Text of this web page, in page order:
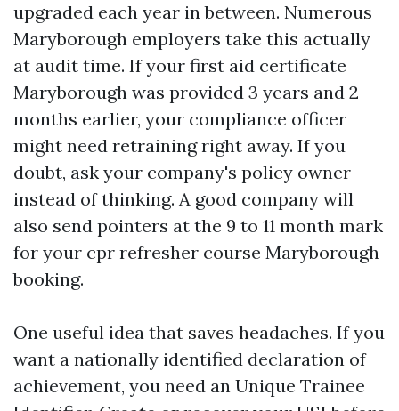
upgraded each year in between. Numerous
Maryborough employers take this actually
at audit time. If your first aid certificate
Maryborough was provided 3 years and 2
months earlier, your compliance officer
might need retraining right away. If you
doubt, ask your company's policy owner
instead of thinking. A good company will
also send pointers at the 9 to 11 month mark
for your cpr refresher course Maryborough
booking.
One useful idea that saves headaches. If you
want a nationally identified declaration of
achievement, you need an Unique Trainee